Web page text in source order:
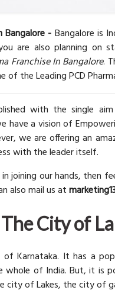
Bangalore - Bangalore is
are also planning on
Franchise In Bangalore.
of the Leading PCD
with the single
have a vision of
we are offering an
with the leader itself.
joining our hands, then
also mail us at
City of
of Karnataka. It has a
of India. But, it is
city of Lakes, the city of